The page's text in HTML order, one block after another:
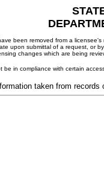
been removed from a
upon submittal of a request, or
changes which are being
in compliance with certain
taken from